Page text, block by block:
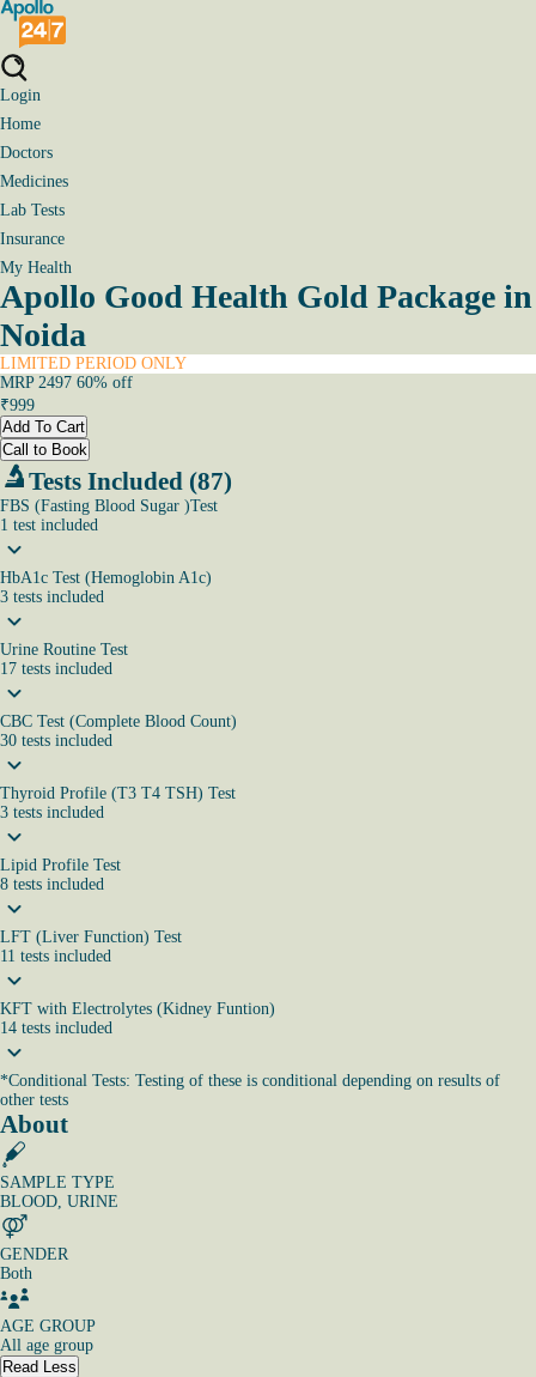
Login
Home
Doctors
Medicines
Lab Tests
Insurance
My Health
Apollo Good Health Gold Package in
Noida
LIMITED PERIOD ONLY
MRP 2497 60% off
₹999
Add To Cart
Call to Book
Tests Included (87)
FBS (Fasting Blood Sugar )Test
1 test included
HbA1c Test (Hemoglobin A1c)
3 tests included
Urine Routine Test
17 tests included
CBC Test (Complete Blood Count)
30 tests included
Thyroid Profile (T3 T4 TSH) Test
3 tests included
Lipid Profile Test
8 tests included
LFT (Liver Function) Test
11 tests included
KFT with Electrolytes (Kidney Funtion)
14 tests included
*Conditional Tests: Testing of these is conditional depending on results of
other tests
About
SAMPLE TYPE
BLOOD, URINE
GENDER
Both
AGE GROUP
All age group
Read Less